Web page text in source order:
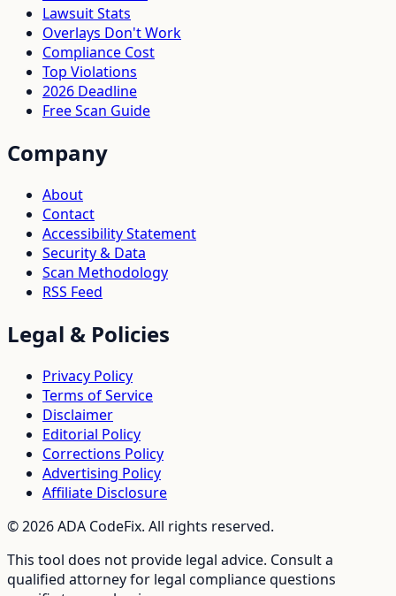
Lawsuit Stats
Overlays Don't Work
Compliance Cost
Top Violations
2026 Deadline
Free Scan Guide
Company
About
Contact
Accessibility Statement
Security & Data
Scan Methodology
RSS Feed
Legal & Policies
Privacy Policy
Terms of Service
Disclaimer
Editorial Policy
Corrections Policy
Advertising Policy
Affiliate Disclosure
©2026ADA CodeFix. All rights reserved.
This tool does not provide legal advice. Consult a
qualified attorney for legal compliance questions